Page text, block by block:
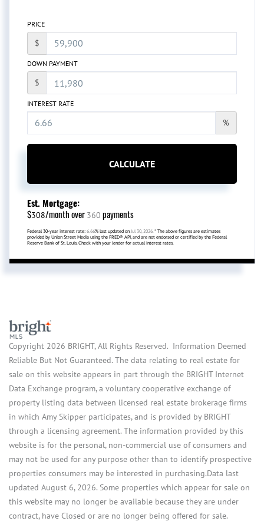
PRICE
$
DOWN PAYMENT
$
INTEREST RATE
%
CALCULATE
Est. Mortgage:
$308/month over 360 payments
Federal 30-year interest rate: 6.66% last updated on Jul 30, 2026. * The above figures are estimates
provided by Union Street Media using the FRED® API, and are not endorsed or certified by the Federal
Reserve Bank of St. Louis. Check with your lender for actual interest rates.
Copyright 2026 BRIGHT, All Rights Reserved. Information Deemed
Reliable But Not Guaranteed. The data relating to real estate for
sale on this website appears in part through the BRIGHT Internet
Data Exchange program, a voluntary cooperative exchange of
property listing data between licensed real estate brokerage firms
in which Amy Skipper participates, and is provided by BRIGHT
through a licensing agreement. The information provided by this
website is for the personal, non-commercial use of consumers and
may not be used for any purpose other than to identify prospective
properties consumers may be interested in purchasing.Data last
updated August 6, 2026. Some properties which appear for sale on
this website may no longer be available because they are under
contract, have Closed or are no longer being offered for sale.